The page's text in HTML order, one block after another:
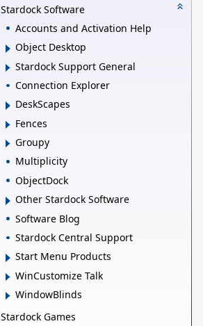
Stardock Software
Accounts and Activation Help
Object Desktop
Stardock Support General
Connection Explorer
DeskScapes
Fences
Groupy
Multiplicity
ObjectDock
Other Stardock Software
Software Blog
Stardock Central Support
Start Menu Products
WinCustomize Talk
WindowBlinds
Stardock Games